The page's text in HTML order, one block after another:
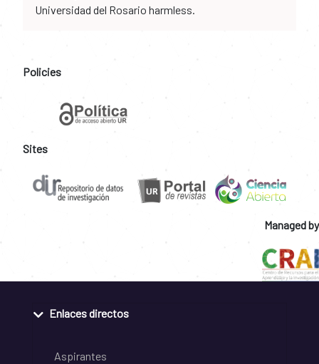
Universidad del Rosario harmless.
Policies
Sites
Managed by
Enlaces directos
Aspirantes